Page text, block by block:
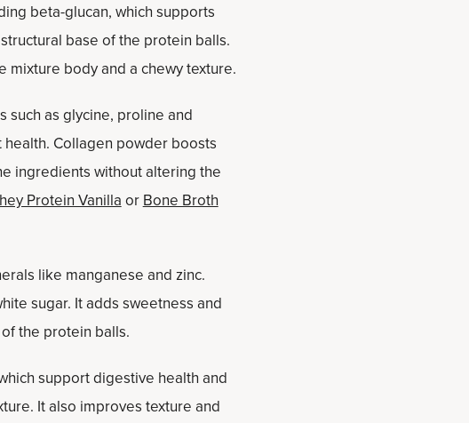
beta-glucan, which supports
base of the protein balls.
body and a chewy texture.
such as glycine, proline and
Collagen powder boosts
ingredients without altering the
Protein Vanilla or Bone Broth
like manganese and zinc.
sugar. It adds sweetness and
the protein balls.
support digestive health and
It also improves texture and